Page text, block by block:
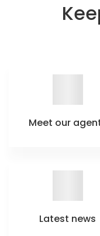
Meet our
Latest news